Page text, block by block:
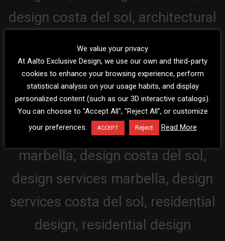
We value your privacy
At Aalto Exclusive Design, we use our own and third-party
cookies to enhance your browsing experience, perform
statistical analysis on your usage habits, and display
personalized content (such as our 3D interactive catalogs).
You can choose to "Accept All", "Reject All", or customize
your preferences.
ACCEPT Reject Read More